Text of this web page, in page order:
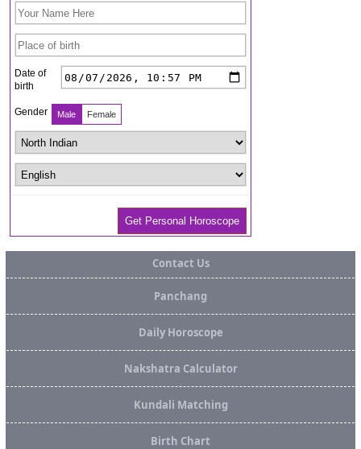
Contact Us
Panchang
Daily Horoscope
Nakshatra Calculator
Kundali Matching
Birth Chart